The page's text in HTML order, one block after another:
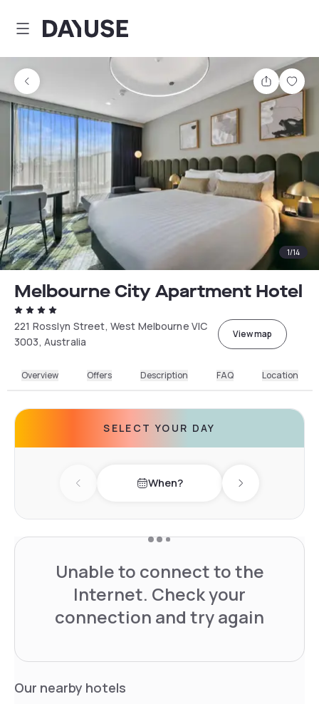
Dayuse
Share
1/14
Melbourne City Apartment Hotel
221 Rosslyn Street, West Melbourne VIC
3003, Australia
View map
Overview Offers Description FAQ Location
SELECT YOUR DAY
Previous day When? Next day
Unable to connect to the
Internet. Check your
connection and try again
Our nearby hotels